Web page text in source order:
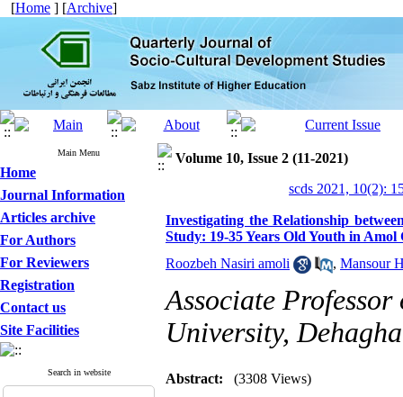
[Home ] [Archive]
Main Menu
Home
Journal Information
Articles archive
For Authors
For Reviewers
Registration
Contact us
Site Facilities
Search in website
Volume 10, Issue 2 (11-2021)
scds 2021, 10(2):
Investigating the Relationship
Study: 19-35 Years Old Youth in Amol
Roozbeh Nasiri amoli
, Mansour
Associate
University,
Abstract: (3308 Views)